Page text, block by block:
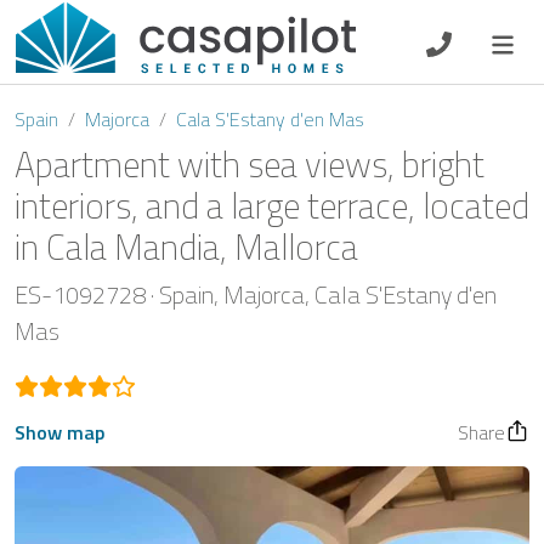
DE EN ES
Breakfast
Voucher
Spain Majorca Cala S'Estany d'en Mas
Apartment with sea views, bright
interiors, and a large terrace, located
in Cala Mandia, Mallorca
ES-1092728 Spain Majorca Cala S'Estany d'en
Mas
Show map Share